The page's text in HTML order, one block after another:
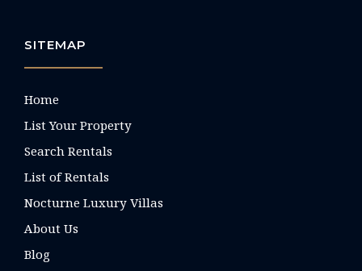
SITEMAP
Home
List Your Property
Search Rentals
List of Rentals
Nocturne Luxury Villas
About Us
Blog